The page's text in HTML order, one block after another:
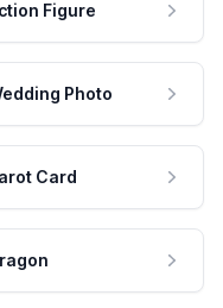
Figure
Photo
Card